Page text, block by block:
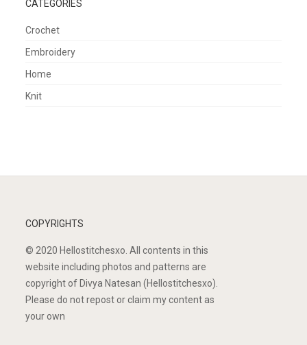
CATEGORIES
Crochet
Embroidery
Home
Knit
COPYRIGHTS
© 2020 Hellostitchesxo. All contents in this
website including photos and patterns are
copyright of Divya Natesan (Hellostitchesxo).
Please do not repost or claim my content as
your own